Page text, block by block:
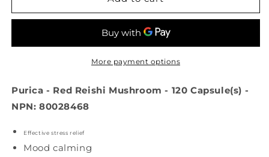
Red
(120
Red
Mushroom
(120
caps)
More payment options
Purica - Red Reishi Mushroom - 120 Capsule(s) -
NPN: 80028468
Effective stress relief
Mood calming